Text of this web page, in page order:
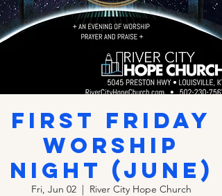
FIRST FRIDAY
WORSHIP
NIGHT (JUNE)
Fri, Jun 02
  |
River City Hope Church